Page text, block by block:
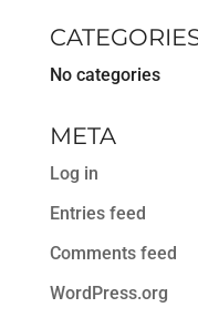
No categories
META
Log in
Entries feed
Comments feed
WordPress.org